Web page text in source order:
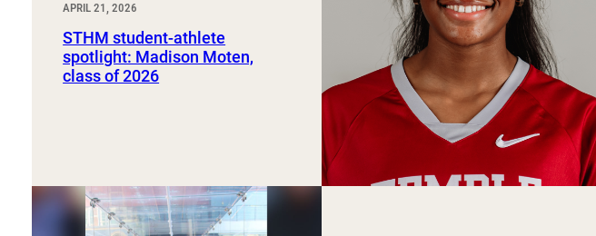
APRIL 21, 2026
STHM student-athlete
spotlight: Madison Moten,
class of 2026